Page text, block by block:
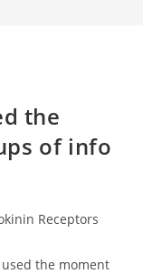
the
of info
Receptors
the moment